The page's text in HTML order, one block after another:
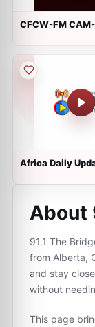
CFCW-FM
Africa Daily
About
91.1 The
from Alberta,
and stay
without
This page